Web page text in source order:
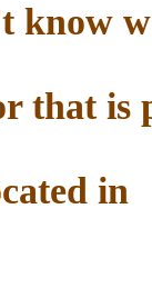
know
that is
in